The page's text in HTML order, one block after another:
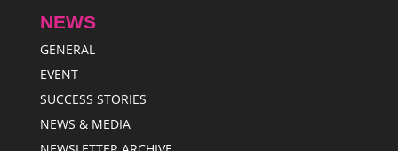
NEWS
GENERAL
EVENT
SUCCESS STORIES
NEWS & MEDIA